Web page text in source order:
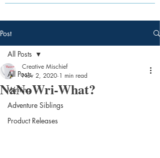
Post
All Posts
Writing
Adventure Siblings
Product Releases
All Posts
NaNoWri-What?
Creative Mischief
Nov 2, 2020 1 min read